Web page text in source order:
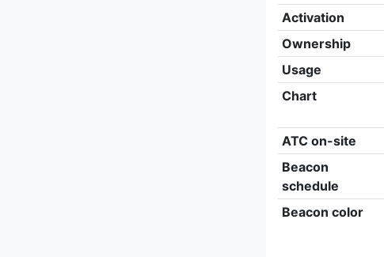
Activation
Ownership
Usage
Chart
ATC on-site
Beacon
schedule
Beacon color